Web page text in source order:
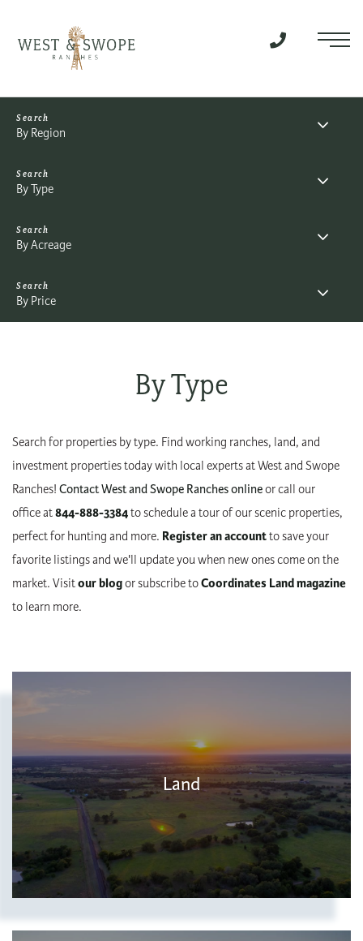
Menu
By Region
By Type
By Acreage
By Price
By Type
Search for properties by type. Find working ranches, land, and
investment properties today with local experts at West and Swope
Ranches! Contact West and Swope Ranches onlineor call our
office at844-888-3384to schedule a tour of our scenic properties,
perfect for hunting and more. Register an accountto save your
favorite listings and we'll update you when new ones come on the
market. Visitour blogor subscribe toCoordinates Land magazine
to learn more.
Land